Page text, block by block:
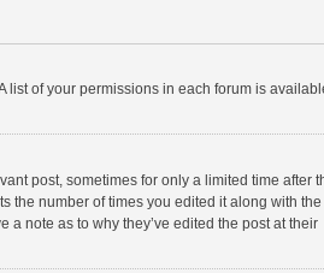
list of your permissions in each forum is
post, sometimes for only a limited time after
the number of times you edited it along with the
note as to why they’ve edited the post at their